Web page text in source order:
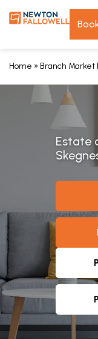
Home » Branch Market
Estate